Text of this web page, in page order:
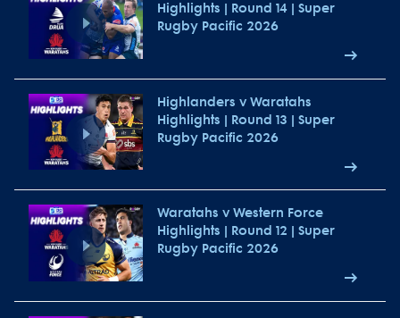
Highlights | Round 14 | Super
Rugby Pacific 2026
Highlanders v Waratahs
Highlights | Round 13 | Super
Rugby Pacific 2026
Waratahs v Western Force
Highlights | Round 12 | Super
Rugby Pacific 2026